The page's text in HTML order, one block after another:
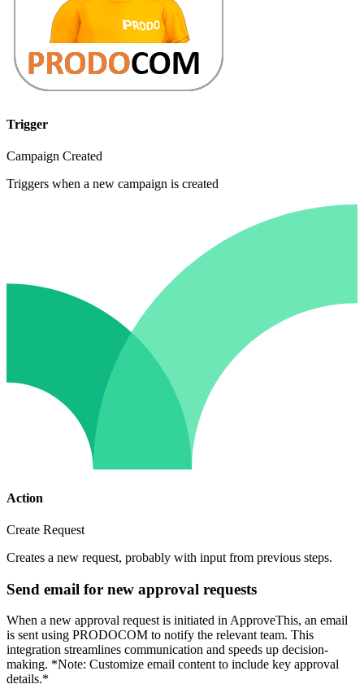
Trigger
Campaign Created
Triggers when a new campaign is created
Action
Create Request
Creates a new request, probably with input from previous steps.
Send email for new approval requests
When a new approval request is initiated in ApproveThis, an email
is sent using PRODOCOM to notify the relevant team. This
integration streamlines communication and speeds up decision-
making. *Note: Customize email content to include key approval
details.*